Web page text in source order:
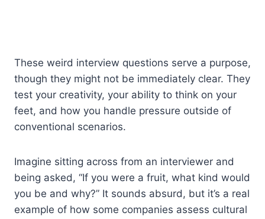
These weird interview questions serve a purpose,
though they might not be immediately clear. They
test your creativity, your ability to think on your
feet, and how you handle pressure outside of
conventional scenarios.
Imagine sitting across from an interviewer and
being asked, “If you were a fruit, what kind would
you be and why?” It sounds absurd, but it’s a real
example of how some companies assess cultural